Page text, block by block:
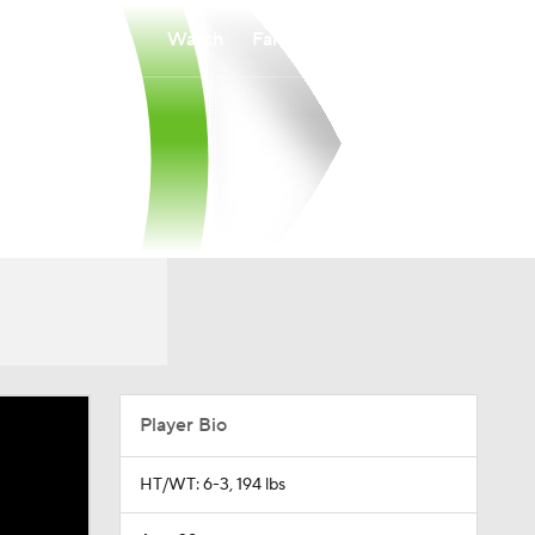
Watch
Player Bio
HT/WT: 6-3, 194 lbs